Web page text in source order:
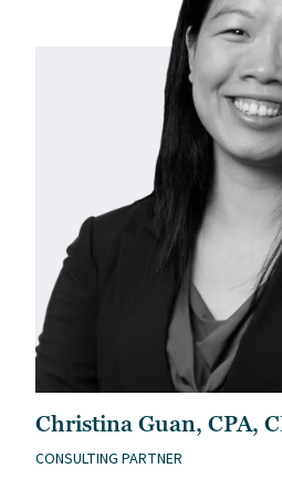
Christina Guan, CPA,
CONSULTING PARTNER